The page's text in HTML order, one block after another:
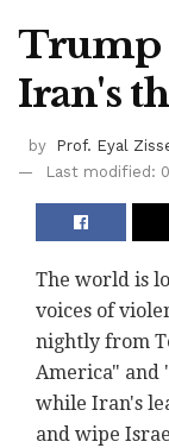
Trump
Iran's
by Prof. Eyal
Last modified:
The world is
voices of
nightly from
America" and
while Iran's
and wipe